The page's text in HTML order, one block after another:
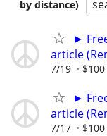
by distance)
►
article
7/19
►
article
7/17